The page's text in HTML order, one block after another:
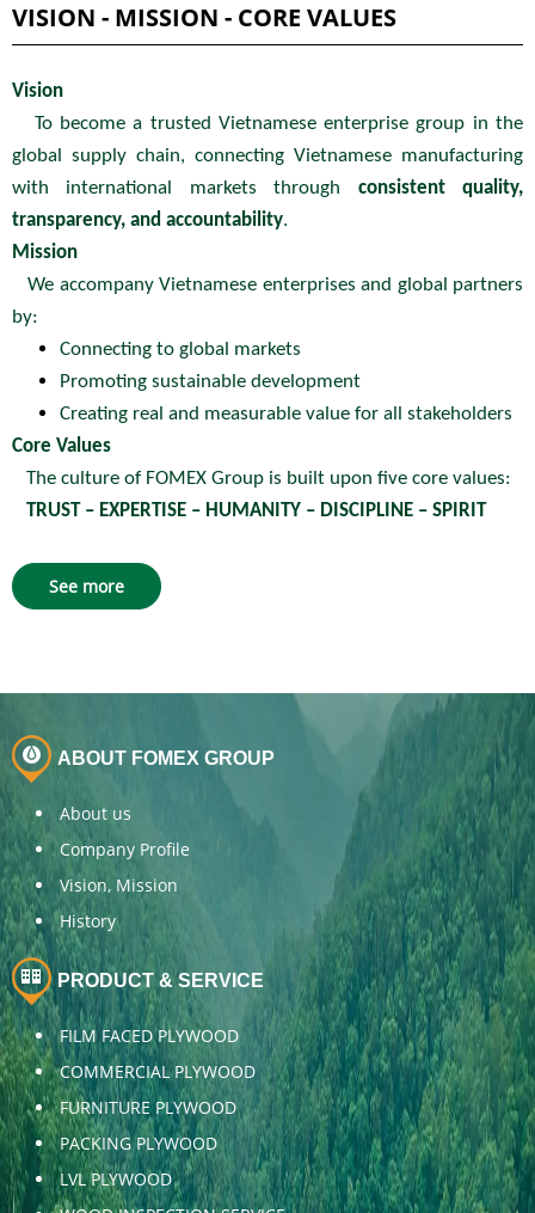
VISION - MISSION - CORE VALUES
Vision
To become a trusted Vietnamese enterprise group in the
global supply chain, connecting Vietnamese manufacturing
with international markets through consistent quality,
transparency, and accountability.
Mission
We accompany Vietnamese enterprises and global partners
by:
Connecting to global markets
Promoting sustainable development
Creating real and measurable value for all stakeholders
Core Values
The culture of FOMEX Group is built upon five core values:
TRUST – EXPERTISE – HUMANITY – DISCIPLINE – SPIRIT
See more
ABOUT FOMEX GROUP
About us
Company Profile
Vision, Mission
History
PRODUCT & SERVICE
FILM FACED PLYWOOD
COMMERCIAL PLYWOOD
FURNITURE PLYWOOD
PACKING PLYWOOD
LVL PLYWOOD